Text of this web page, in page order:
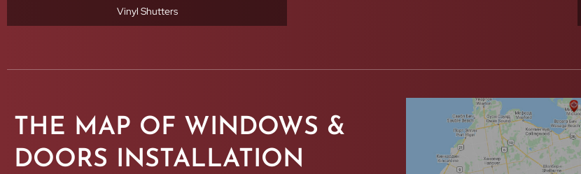
Vinyl Shutters
THE MAP OF WINDOWS &
DOORS INSTALLATION